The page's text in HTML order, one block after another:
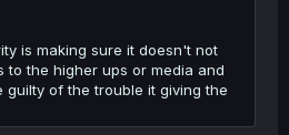
is making sure it doesn't not
to the higher ups or media and
guilty of the trouble it giving the